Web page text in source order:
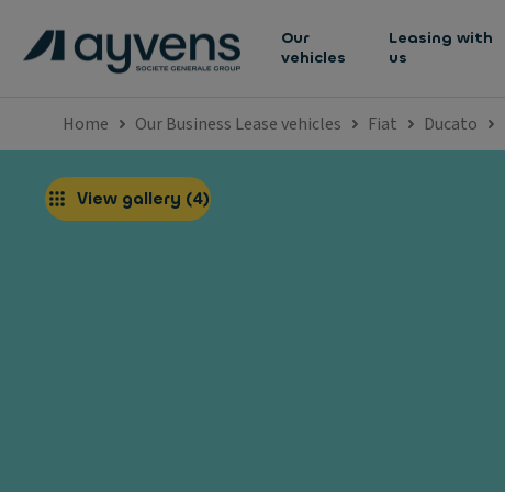
Our
vehicles
Leasing with
us
Home Our Business Lease vehicles Fiat Ducato
View gallery (4)